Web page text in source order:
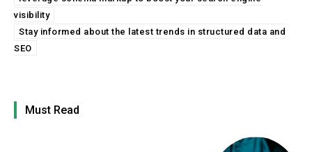
visibility
Stay informed about the latest trends in structured data and
SEO
Must Read